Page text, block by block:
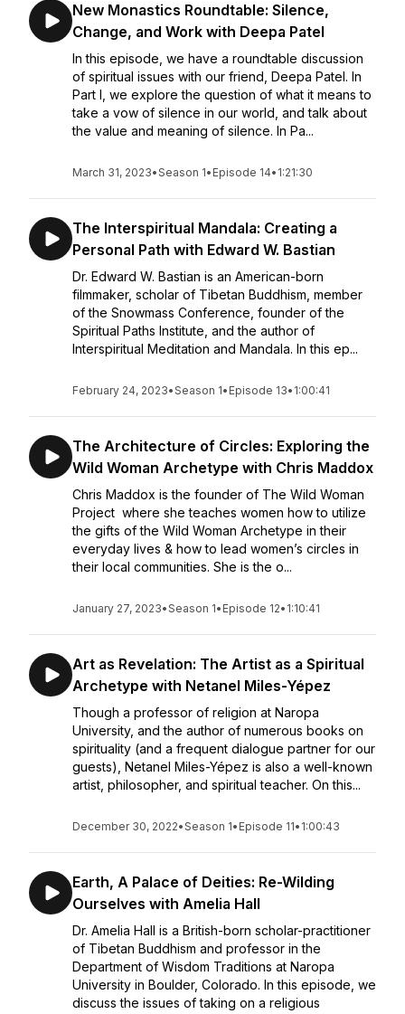
New Monastics Roundtable: Silence,
Change, and Work with Deepa Patel
In this episode, we have a roundtable discussion
of spiritual issues with our friend, Deepa Patel. In
Part I, we explore the question of what it means to
take a vow of silence in our world, and talk about
the value and meaning of silence. In Pa...
March 31, 2023•Season 1• Episode 14• 1:21:30
The Interspiritual Mandala: Creating a
Personal Path with Edward W. Bastian
Dr. Edward W. Bastian is an American-born
filmmaker, scholar of Tibetan Buddhism, member
of the Snowmass Conference, founder of the
Spiritual Paths Institute, and the author of
Interspiritual Meditation and Mandala. In this ep...
February 24, 2023•Season 1• Episode 13• 1:00:41
The Architecture of Circles: Exploring the
Wild Woman Archetype with Chris Maddox
Chris Maddox is the founder of The Wild Woman
Project where she teaches women how to utilize
the gifts of the Wild Woman Archetype in their
everyday lives & how to lead women’s circles in
their local communities. She is the o...
January 27, 2023•Season 1• Episode 12• 1:10:41
Art as Revelation: The Artist as a Spiritual
Archetype with Netanel Miles-Yépez
Though a professor of religion at Naropa
University, and the author of numerous books on
spirituality (and a frequent dialogue partner for our
guests), Netanel Miles-Yépez is also a well-known
artist, philosopher, and spiritual teacher. On this...
December 30, 2022•Season 1• Episode 11• 1:00:43
Earth, A Palace of Deities: Re-Wilding
Ourselves with Amelia Hall
Dr. Amelia Hall is a British-born scholar-practitioner
of Tibetan Buddhism and professor in the
Department of Wisdom Traditions at Naropa
University in Boulder, Colorado. In this episode, we
discuss the issues of taking on a religious